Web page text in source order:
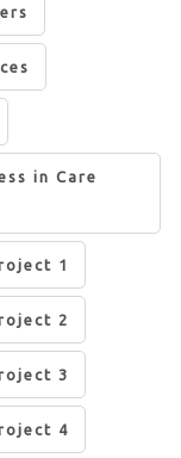
in Care
1
2
3
4